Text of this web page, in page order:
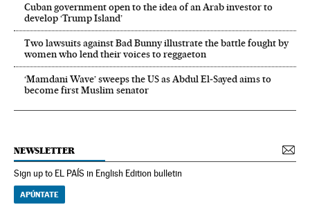
Cuban government open to the idea of an Arab investor to
develop ‘Trump Island’
Two lawsuits against Bad Bunny illustrate the battle fought by
women who lend their voices to reggaeton
‘Mamdani Wave’ sweeps the US as Abdul El‑Sayed aims to
become first Muslim senator
NEWSLETTER
Sign up to EL PAÍS in English Edition bulletin
APÚNTATE